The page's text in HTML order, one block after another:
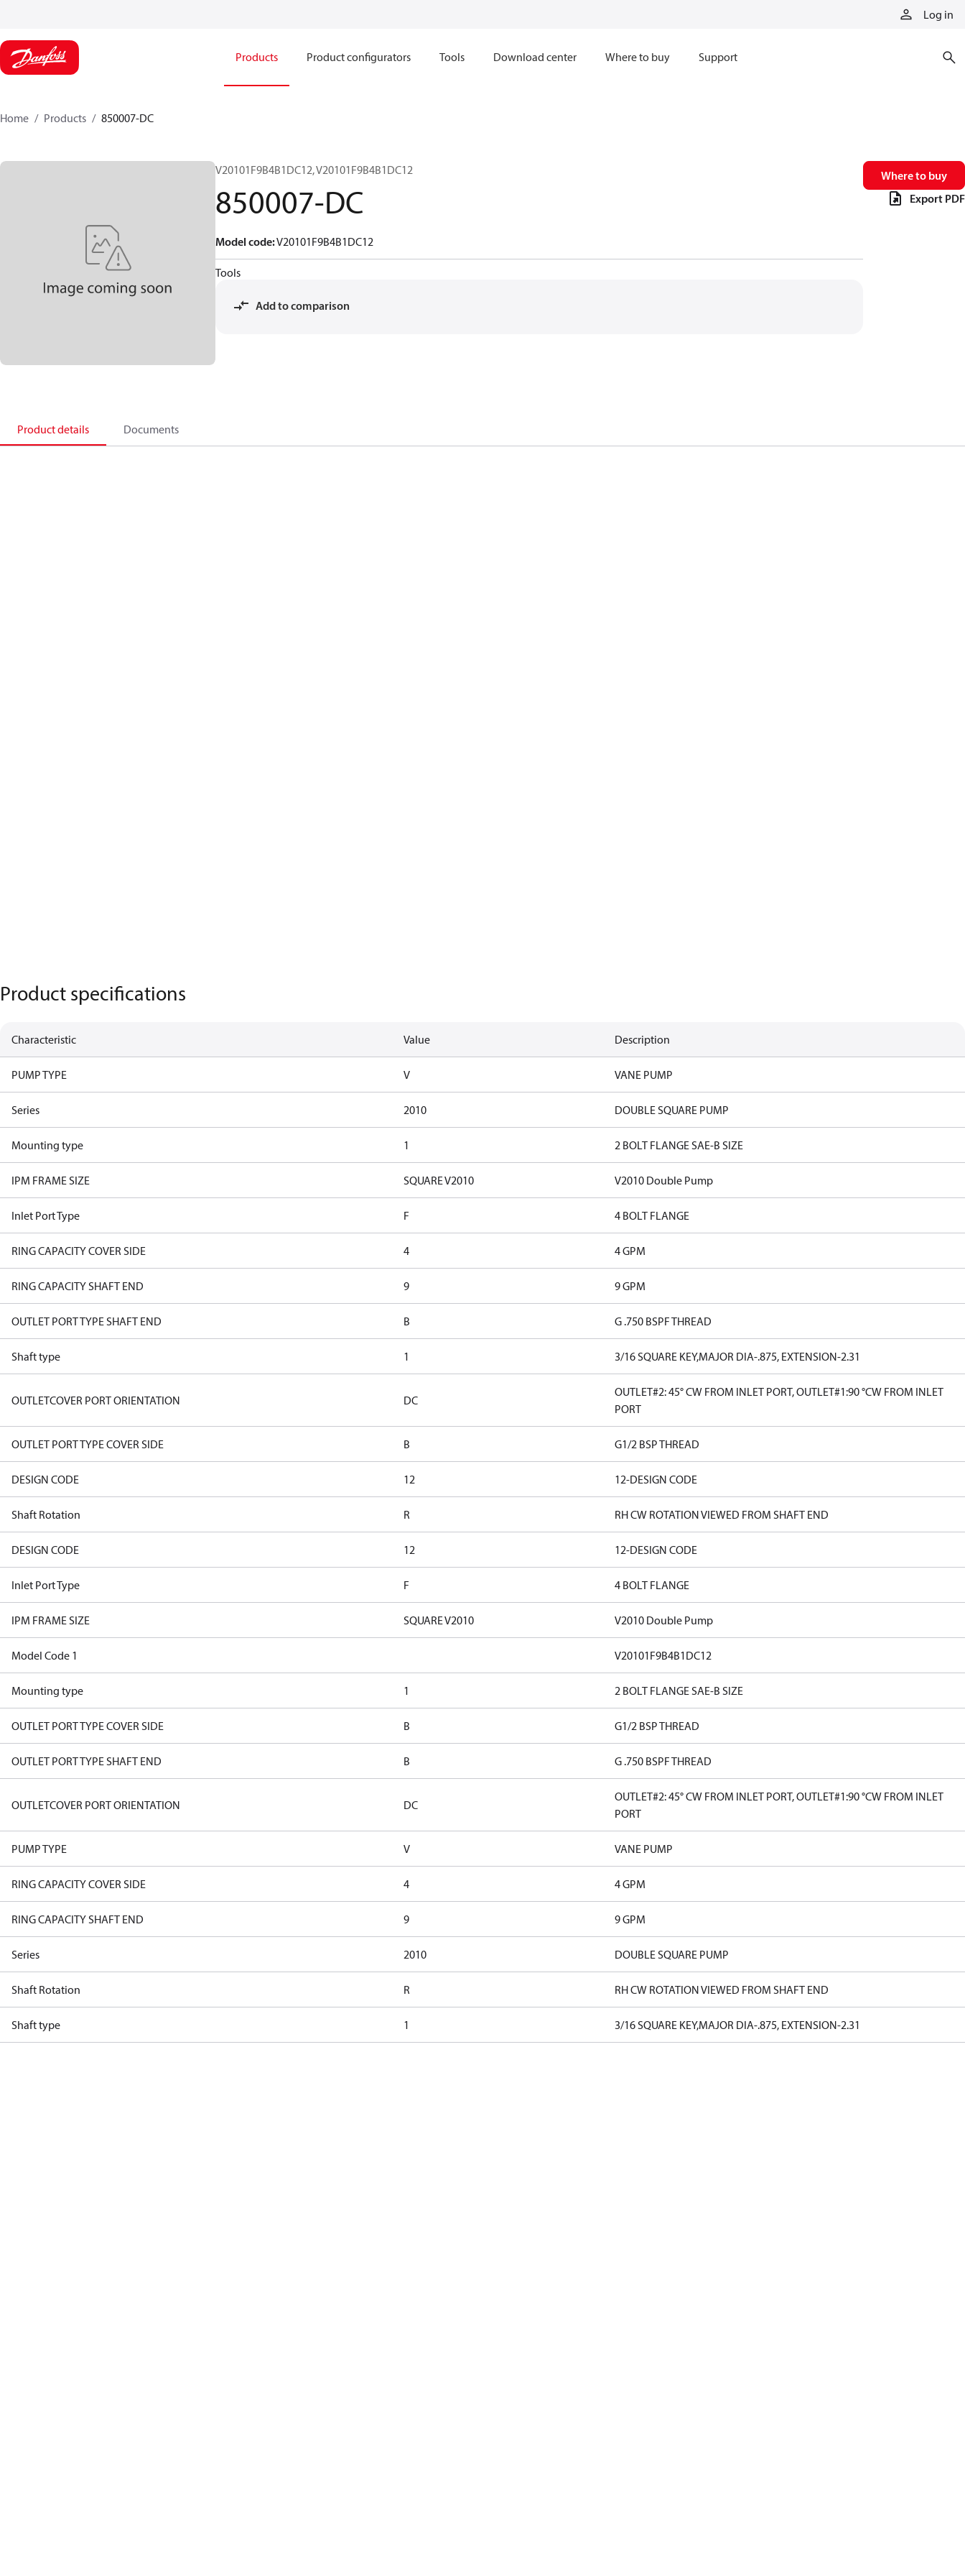
Log in
Products Product configurators Tools Download center Where to buy Support
Home Products 850007-DC
V20101F9B4B1DC12, V20101F9B4B1DC12
850007-DC
Model code:V20101F9B4B1DC12
Tools
Add to comparison
Where to buy
Export PDF
Product details Documents
Product specifications
Characteristic Value Description
PUMP TYPE V VANE PUMP
Series 2010 DOUBLE SQUARE PUMP
Mounting type 1 2 BOLT FLANGE SAE-B SIZE
IPM FRAME SIZE SQUARE V2010 V2010 Double Pump
Inlet Port Type F 4 BOLT FLANGE
RING CAPACITY COVER SIDE 4 4 GPM
RING CAPACITY SHAFT END 9 9 GPM
OUTLET PORT TYPE SHAFT END B G .750 BSPF THREAD
Shaft type 1 3/16 SQUARE KEY,MAJOR DIA-.875, EXTENSION-2.31
OUTLETCOVER PORT ORIENTATION DC
OUTLET#2: 45° CW FROM INLET PORT, OUTLET#1:90 °CW FROM INLET
PORT
OUTLET PORT TYPE COVER SIDE B G1/2 BSP THREAD
DESIGN CODE 12 12-DESIGN CODE
Shaft Rotation R RH CW ROTATION VIEWED FROM SHAFT END
DESIGN CODE 12 12-DESIGN CODE
Inlet Port Type F 4 BOLT FLANGE
IPM FRAME SIZE SQUARE V2010 V2010 Double Pump
Model Code 1 V20101F9B4B1DC12
Mounting type 1 2 BOLT FLANGE SAE-B SIZE
OUTLET PORT TYPE COVER SIDE B G1/2 BSP THREAD
OUTLET PORT TYPE SHAFT END B G .750 BSPF THREAD
OUTLETCOVER PORT ORIENTATION DC
OUTLET#2: 45° CW FROM INLET PORT, OUTLET#1:90 °CW FROM INLET
PORT
PUMP TYPE V VANE PUMP
RING CAPACITY COVER SIDE 4 4 GPM
RING CAPACITY SHAFT END 9 9 GPM
Series 2010 DOUBLE SQUARE PUMP
Shaft Rotation R RH CW ROTATION VIEWED FROM SHAFT END
Shaft type 1 3/16 SQUARE KEY,MAJOR DIA-.875, EXTENSION-2.31